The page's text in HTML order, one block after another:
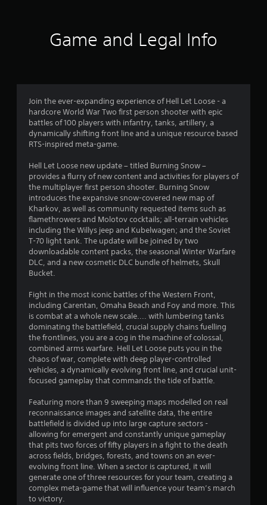
t
i
n
s
Game and Legal Info
Join the ever-expanding experience of Hell Let Loose - a
hardcore World War Two first person shooter with epic
battles of 100 players with infantry, tanks, artillery, a
dynamically shifting front line and a unique resource based
RTS-inspired meta-game.
Hell Let Loose new update – titled Burning Snow –
provides a flurry of new content and activities for players of
the multiplayer first person shooter. Burning Snow
introduces the expansive snow-covered new map of
Kharkov, as well as community requested items such as
flamethrowers and Molotov cocktails; all-terrain vehicles
including the Willys jeep and Kubelwagen; and the Soviet
T-70 light tank. The update will be joined by two
downloadable content packs, the seasonal Winter Warfare
DLC, and a new cosmetic DLC bundle of helmets, Skull
Bucket.
Fight in the most iconic battles of the Western Front,
including Carentan, Omaha Beach and Foy and more. This
is combat at a whole new scale.... with lumbering tanks
dominating the battlefield, crucial supply chains fuelling
the frontlines, you are a cog in the machine of colossal,
combined arms warfare. Hell Let Loose puts you in the
chaos of war, complete with deep player-controlled
vehicles, a dynamically evolving front line, and crucial unit-
focused gameplay that commands the tide of battle.
Featuring more than 9 sweeping maps modelled on real
reconnaissance images and satellite data, the entire
battlefield is divided up into large capture sectors -
allowing for emergent and constantly unique gameplay
that pits two forces of fifty players in a fight to the death
across fields, bridges, forests, and towns on an ever-
evolving front line. When a sector is captured, it will
generate one of three resources for your team, creating a
complex meta-game that will influence your team’s march
to victory.